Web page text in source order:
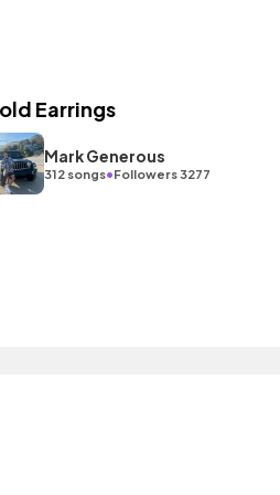
Earrings
Mark Generous
312 songs•Followers 3277